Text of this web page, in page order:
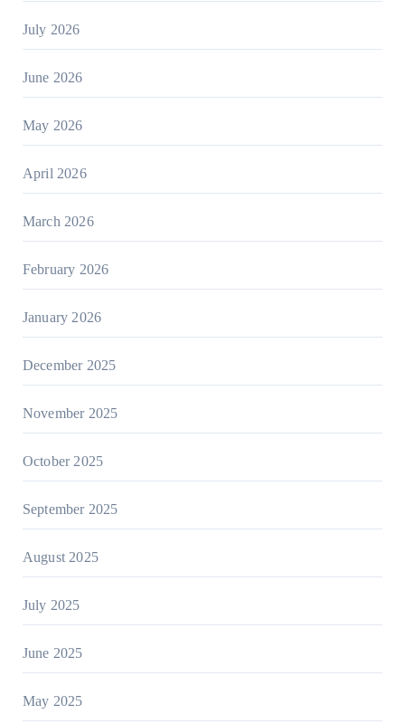
July 2026
June 2026
May 2026
April 2026
March 2026
February 2026
January 2026
December 2025
November 2025
October 2025
September 2025
August 2025
July 2025
June 2025
May 2025